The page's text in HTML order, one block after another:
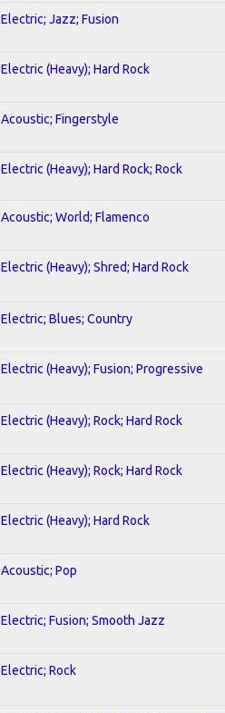
Electric; Jazz; Fusion
Electric (Heavy); Hard Rock
Acoustic; Fingerstyle
Electric (Heavy); Hard Rock; Rock
Acoustic; World; Flamenco
Electric (Heavy); Shred; Hard Rock
Electric; Blues; Country
Electric (Heavy); Fusion; Progressive
Electric (Heavy); Rock; Hard Rock
Electric (Heavy); Rock; Hard Rock
Electric (Heavy); Hard Rock
Acoustic; Pop
Electric; Fusion; Smooth Jazz
Electric; Rock